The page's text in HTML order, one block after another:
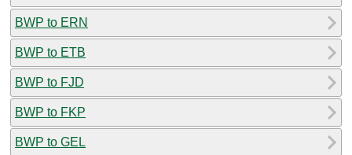
BWP to ERN
BWP to ETB
BWP to FJD
BWP to FKP
BWP to GEL